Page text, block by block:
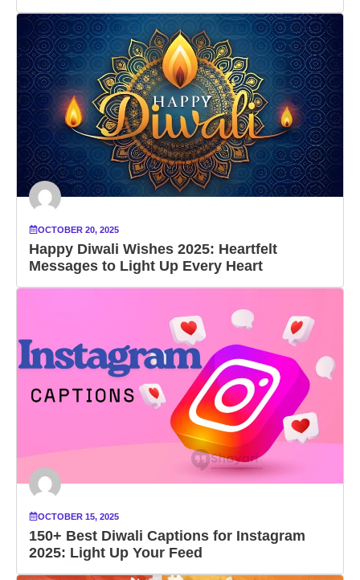
OCTOBER 20, 2025
Happy Diwali Wishes 2025: Heartfelt
Messages to Light Up Every Heart
OCTOBER 15, 2025
150+ Best Diwali Captions for Instagram
2025: Light Up Your Feed